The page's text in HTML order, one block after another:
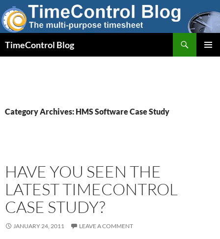
Skip
to
content
TimeControl Blog
Category Archives: HMS Software Case Study
HAVE YOU SEEN THE
LATEST TIMECONTROL
CASE STUDY?
JANUARY 24, 2011 LEAVE A COMMENT